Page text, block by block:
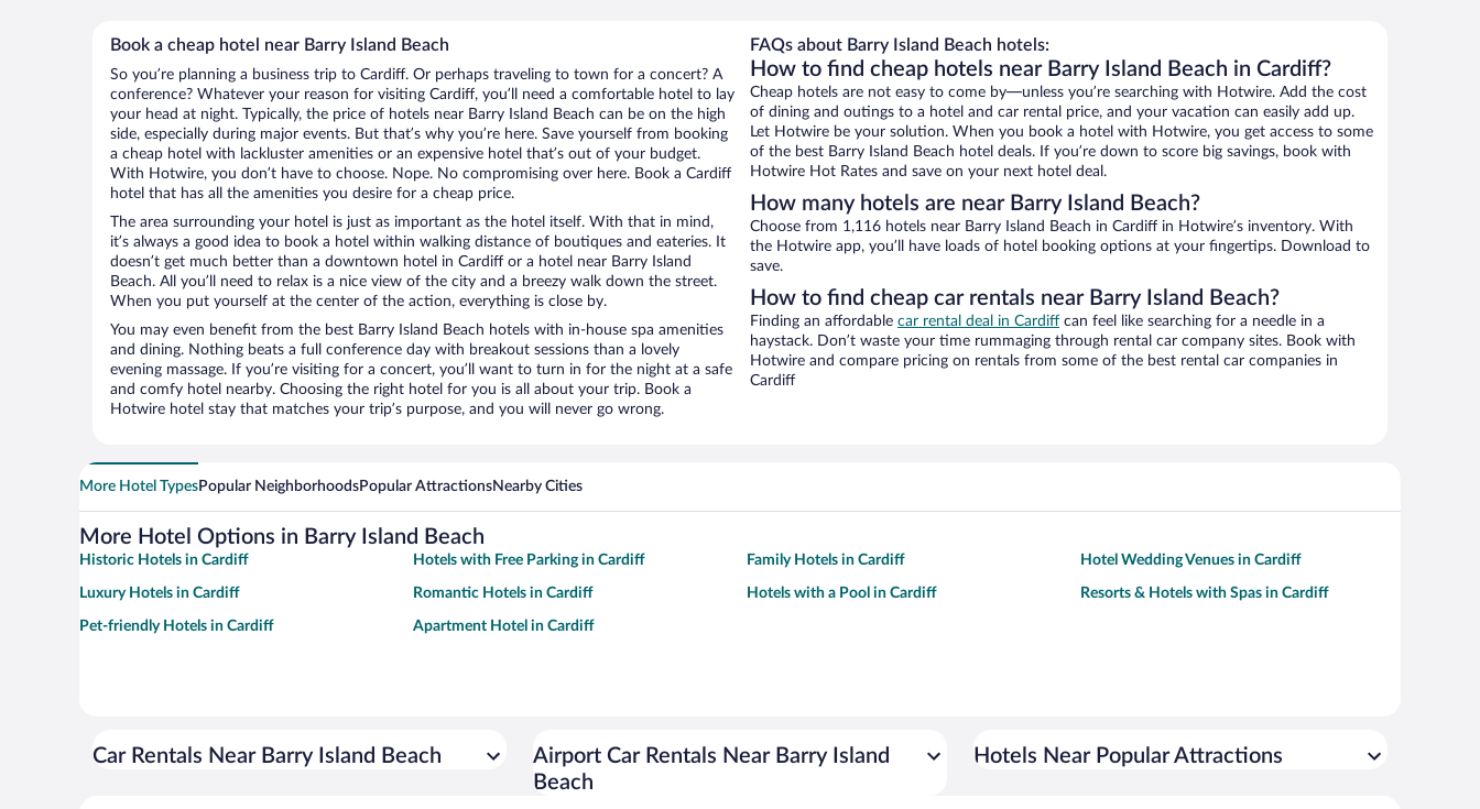
Book a cheap hotel near Barry Island Beach
So you’re planning a business trip to Cardiff. Or perhaps traveling to town for a concert? A
conference? Whatever your reason for visiting Cardiff, you’ll need a comfortable hotel to lay
your head at night. Typically, the price of hotels near Barry Island Beach can be on the high
side, especially during major events. But that’s why you’re here. Save yourself from booking
a cheap hotel with lackluster amenities or an expensive hotel that’s out of your budget.
With Hotwire, you don’t have to choose. Nope. No compromising over here. Book a Cardiff
hotel that has all the amenities you desire for a cheap price.
The area surrounding your hotel is just as important as the hotel itself. With that in mind,
it’s always a good idea to book a hotel within walking distance of boutiques and eateries. It
doesn’t get much better than a downtown hotel in Cardiff or a hotel near Barry Island
Beach. All you’ll need to relax is a nice view of the city and a breezy walk down the street.
When you put yourself at the center of the action, everything is close by.
You may even benefit from the best Barry Island Beach hotels with in-house spa amenities
and dining. Nothing beats a full conference day with breakout sessions than a lovely
evening massage. If you’re visiting for a concert, you’ll want to turn in for the night at a safe
and comfy hotel nearby. Choosing the right hotel for you is all about your trip. Book a
Hotwire hotel stay that matches your trip’s purpose, and you will never go wrong.
FAQs about Barry Island Beach hotels:
How to find cheap hotels near Barry Island Beach in Cardiff?
Cheap hotels are not easy to come by—unless you’re searching with Hotwire. Add the cost
of dining and outings to a hotel and car rental price, and your vacation can easily add up.
Let Hotwire be your solution. When you book a hotel with Hotwire, you get access to some
of the best Barry Island Beach hotel deals. If you’re down to score big savings, book with
Hotwire Hot Rates and save on your next hotel deal.
How many hotels are near Barry Island Beach?
Choose from 1,116 hotels near Barry Island Beach in Cardiff in Hotwire’s inventory. With
the Hotwire app, you’ll have loads of hotel booking options at your fingertips. Download to
save.
How to find cheap car rentals near Barry Island Beach?
Finding an affordable car rental deal in Cardiffcan feel like searching for a needle in a
haystack. Don’t waste your time rummaging through rental car company sites. Book with
Hotwire and compare pricing on rentals from some of the best rental car companies in
Cardiff
More Hotel TypesPopular NeighborhoodsPopular AttractionsNearby Cities
More Hotel Options in Barry Island Beach
Historic Hotels in Cardiff Hotels with Free Parking in Cardiff Family Hotels in Cardiff Hotel Wedding Venues in Cardiff
Luxury Hotels in Cardiff Romantic Hotels in Cardiff Hotels with a Pool in Cardiff Resorts & Hotels with Spas in Cardiff
Pet-friendly Hotels in Cardiff Apartment Hotel in Cardiff
Car Rentals Near Barry Island Beach
Airport Car Rentals Near Barry Island
Beach
Hotels Near Popular Attractions